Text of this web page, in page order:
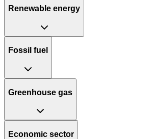
Renewable energy
Fossil fuel
Greenhouse gas
Economic sector